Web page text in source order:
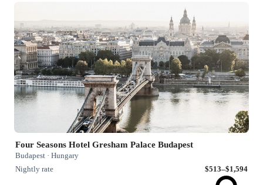
Four Seasons Hotel Gresham Palace Budapest
Budapest · Hungary
Nightly rate
$513–$1,594